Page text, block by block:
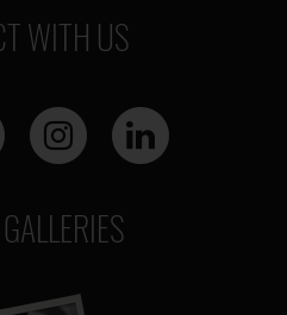
WITH US